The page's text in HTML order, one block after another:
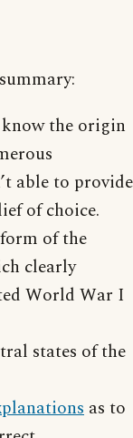
the origin
able to provide
of choice.
of the
clearly
World War I
states of the
as to